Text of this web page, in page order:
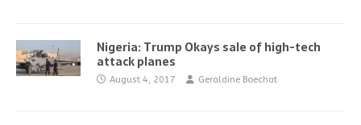
Nigeria: Trump Okays sale of high-tech
attack planes
August 4, 2017 Geraldine Boechat